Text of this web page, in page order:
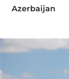
Azerbaijan